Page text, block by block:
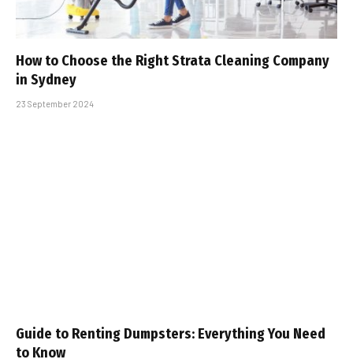
How to Choose the Right Strata Cleaning Company
in Sydney
23 September 2024
Guide to Renting Dumpsters: Everything You Need
to Know